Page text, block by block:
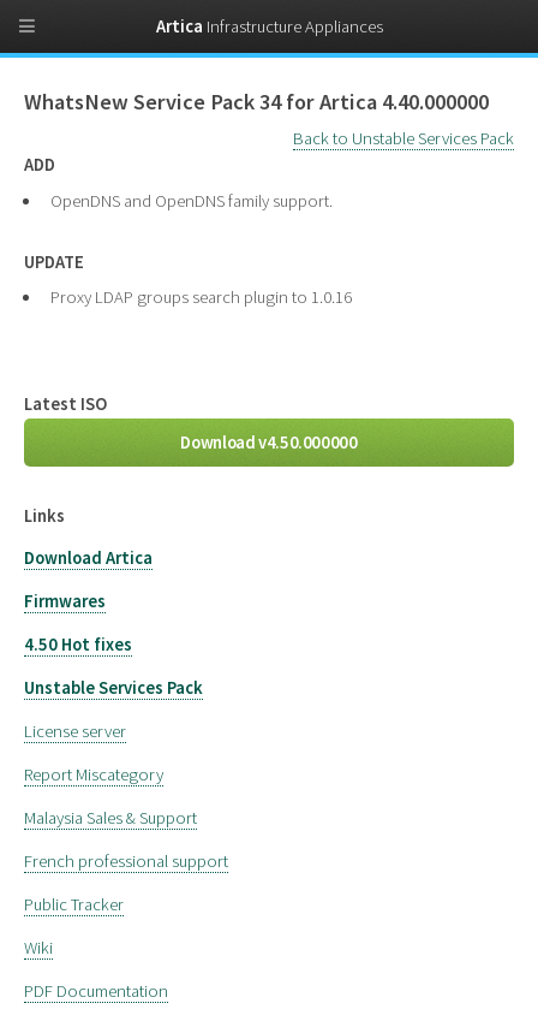
Latest ISO
Download v4.50.000000
Links
Download Artica
Firmwares
4.50 Hot fixes
Unstable Services Pack
License server
Report Miscategory
Malaysia Sales & Support
French professional support
Public Tracker
Wiki
PDF Documentation
WhatsNew Service Pack 34 for Artica 4.40.000000
Back to Unstable Services Pack
ADD
OpenDNS and OpenDNS family support.
UPDATE
Proxy LDAP groups search plugin to 1.0.16
Artica Infrastructure Appliances